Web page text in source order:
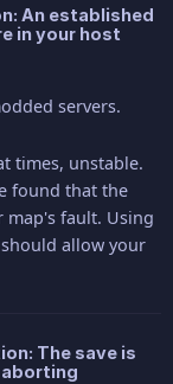
An established
in your host
servers.
times, unstable.
found that the
map's fault. Using
allow your
The save is